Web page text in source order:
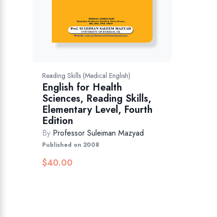
Reading Skills (Medical English)
English for Health
Sciences, Reading Skills,
Elementary Level, Fourth
Edition
By Professor Suleiman Mazyad
Published on 2008
$40.00